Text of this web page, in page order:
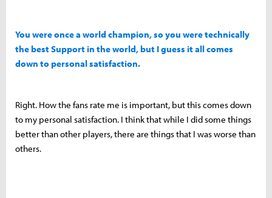
You were once a world champion, so you were technically
the best Support in the world, but I guess it all comes
down to personal satisfaction.
Right. How the fans rate me is important, but this comes down
to my personal satisfaction. I think that while I did some things
better than other players, there are things that I was worse than
others.